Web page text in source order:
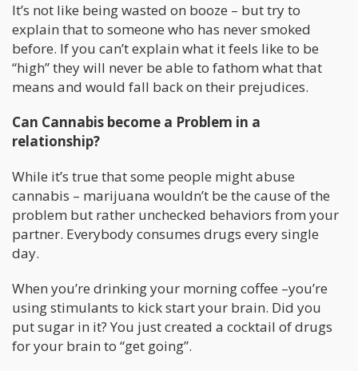
It’s not like being wasted on booze – but try to
explain that to someone who has never smoked
before. If you can’t explain what it feels like to be
“high” they will never be able to fathom what that
means and would fall back on their prejudices.
Can Cannabis become a Problem in a
relationship?
While it’s true that some people might abuse
cannabis – marijuana wouldn’t be the cause of the
problem but rather unchecked behaviors from your
partner. Everybody consumes drugs every single
day.
When you’re drinking your morning coffee –you’re
using stimulants to kick start your brain. Did you
put sugar in it? You just created a cocktail of drugs
for your brain to “get going”.